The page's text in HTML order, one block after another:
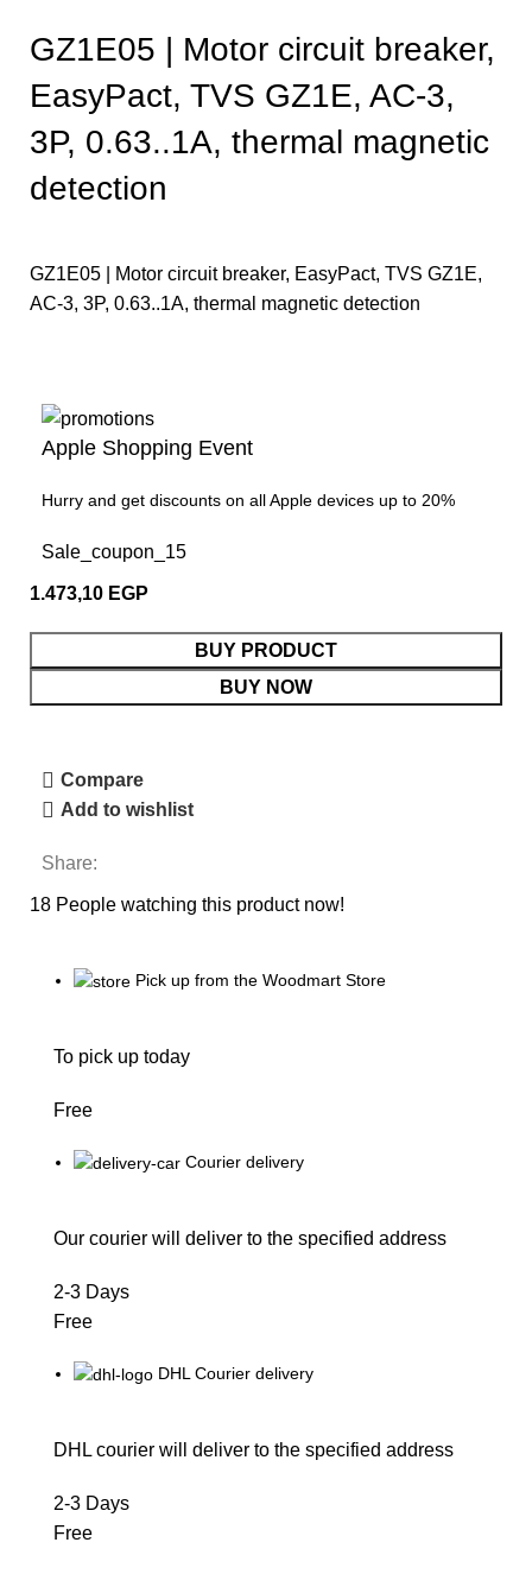
GZ1E05 | Motor circuit breaker,
EasyPact, TVS GZ1E, AC-3,
3P, 0.63..1A, thermal magnetic
detection
GZ1E05 | Motor circuit breaker, EasyPact, TVS GZ1E,
AC-3, 3P, 0.63..1A, thermal magnetic detection
Apple Shopping Event
Hurry and get discounts on all Apple devices up to 20%
Sale_coupon_15
1.473,10 EGP
BUY PRODUCT
BUY NOW
Compare
Add to wishlist
Share:
18 People watching this product now!
Pick up from the Woodmart Store
To pick up today
Free
Courier delivery
Our courier will deliver to the specified address
2-3 Days
Free
DHL Courier delivery
DHL courier will deliver to the specified address
2-3 Days
Free